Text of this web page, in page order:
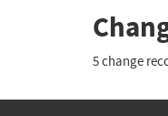
5 change